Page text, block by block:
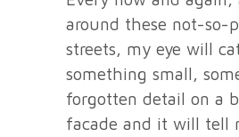
around these not-so-
streets, my eye will
something small,
forgotten detail on a
facade and it will tell